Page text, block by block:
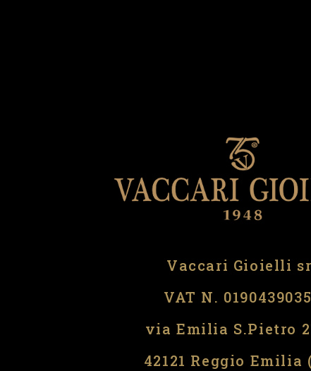
Vaccari Gioielli
VAT N.
via Emilia S.Pietro
42121 Reggio Emilia